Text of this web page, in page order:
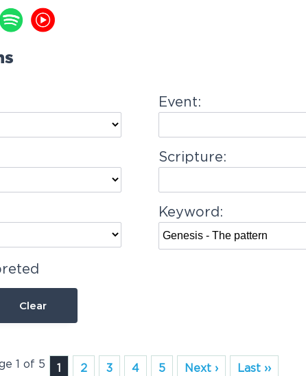
Event:
Scripture:
Keyword:
Clear
1 of 5 1 2 3 4 5 Next › Last ››